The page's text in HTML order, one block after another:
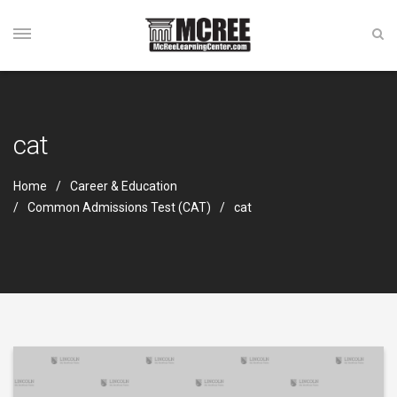
cat
Home
Career & Education
Common Admissions Test (CAT)
cat